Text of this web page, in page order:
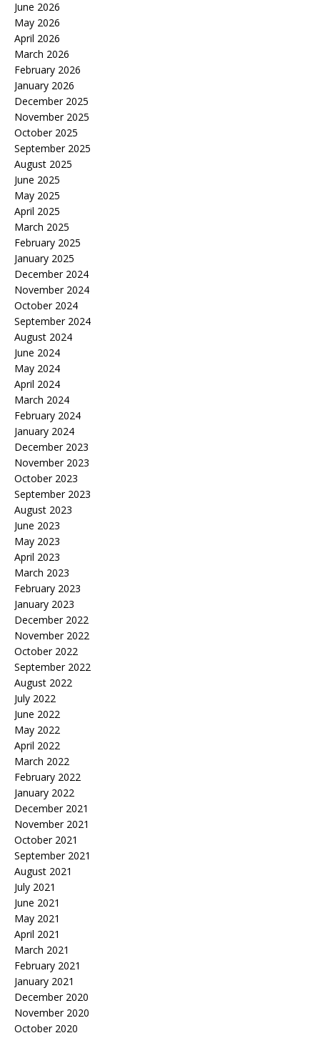
June 2026
May 2026
April 2026
March 2026
February 2026
January 2026
December 2025
November 2025
October 2025
September 2025
August 2025
June 2025
May 2025
April 2025
March 2025
February 2025
January 2025
December 2024
November 2024
October 2024
September 2024
August 2024
June 2024
May 2024
April 2024
March 2024
February 2024
January 2024
December 2023
November 2023
October 2023
September 2023
August 2023
June 2023
May 2023
April 2023
March 2023
February 2023
January 2023
December 2022
November 2022
October 2022
September 2022
August 2022
July 2022
June 2022
May 2022
April 2022
March 2022
February 2022
January 2022
December 2021
November 2021
October 2021
September 2021
August 2021
July 2021
June 2021
May 2021
April 2021
March 2021
February 2021
January 2021
December 2020
November 2020
October 2020